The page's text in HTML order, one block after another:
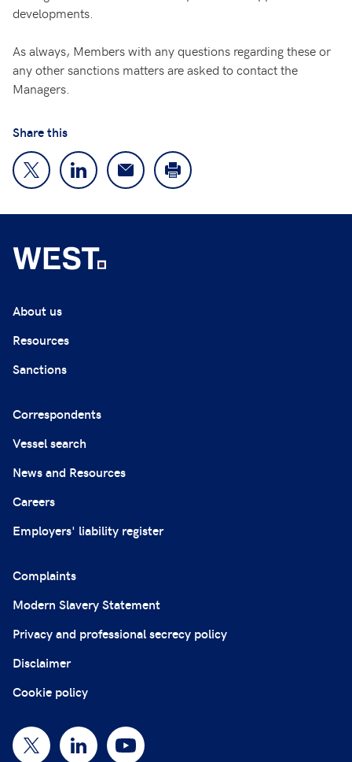
developments.
As always, Members with any questions regarding these or
any other sanctions matters are asked to contact the
Managers.
Share this
About us
Resources
Sanctions
Correspondents
Vessel search
News and Resources
Careers
Employers' liability register
Complaints
Modern Slavery Statement
Privacy and professional secrecy policy
Disclaimer
Cookie policy